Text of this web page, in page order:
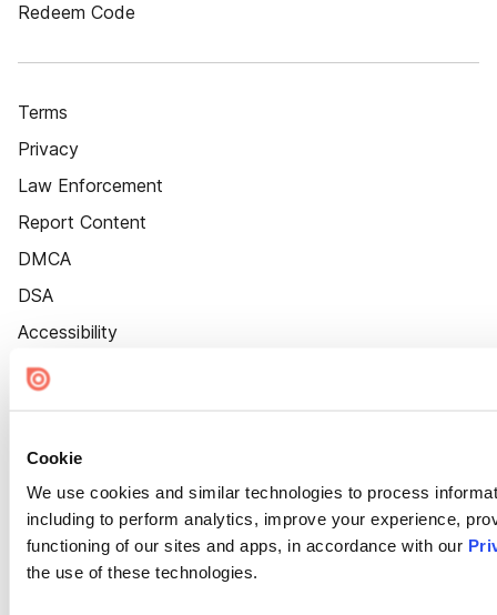
Cookie
We use cookies and similar technologies to process
including to perform analytics, improve your experience,
functioning of our sites and apps, in accordance with our
the use of these technologies.
Redeem Code
Terms
Privacy
Law Enforcement
Report Content
DMCA
DSA
Accessibility
Cookie Settings